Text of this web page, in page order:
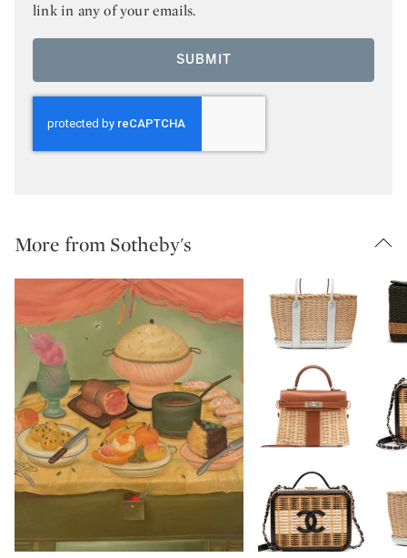
link in any of your emails.
SUBMIT
More from Sotheby's